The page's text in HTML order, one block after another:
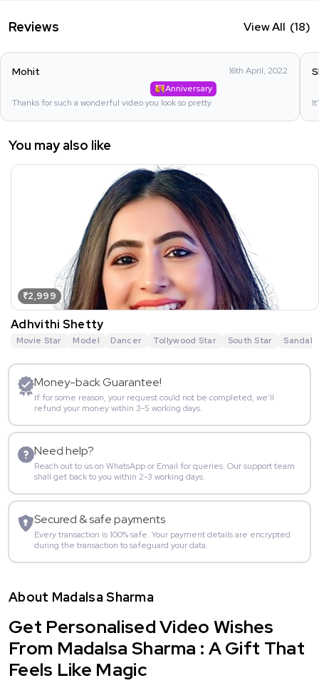
Reviews View All (18)
Mohit
Anniversary
16th April, 2022
Thanks for such a wonderful video you look so pretty
You may also like
₹2,999
Adhvithi Shetty
Movie Star Model Dancer Tollywood Star South Star
Money-back Guarantee!
If for some reason, your request could not be completed, we’ll
refund your money within 3-5 working days.
Need help?
Reach out to us on WhatsApp or Email for queries. Our support team
shall get back to you within 2-3 working days.
Secured & safe payments
Every transaction is 100% safe. Your payment details are encrypted
during the transaction to safeguard your data.
About Madalsa Sharma
Get Personalised Video Wishes
From Madalsa Sharma : A Gift That
Feels Like Magic